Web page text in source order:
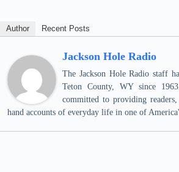
Author Recent Posts
Jackson Hole Radio
The Jackson Hole Radio staff
Teton County, WY since
committed to providing
hand accounts of everyday life in one of